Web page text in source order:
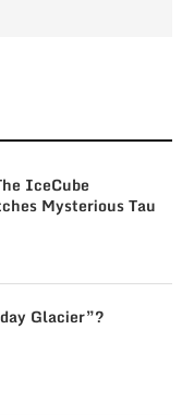
IceCube
Mysterious Tau
Glacier”?